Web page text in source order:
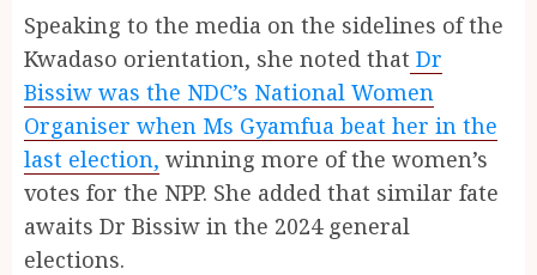
Speaking to the media on the sidelines of the
Kwadaso orientation, she noted that Dr
Bissiw was the NDC’s National Women
Organiser when Ms Gyamfua beat her in the
last election, winning more of the women’s
votes for the NPP. She added that similar fate
awaits Dr Bissiw in the 2024 general
elections.